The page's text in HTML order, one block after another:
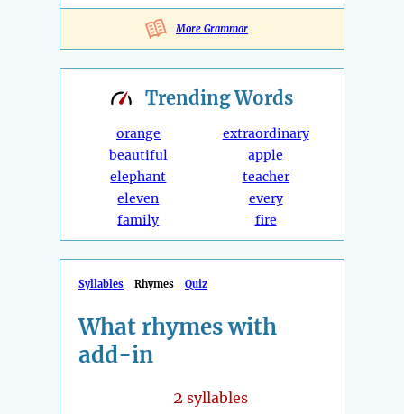
More Grammar
TrendingWords
orange
beautiful
elephant
eleven
family
extraordinary
apple
teacher
every
fire
Syllables Rhymes Quiz
What rhymes with
add-in
2 syllables